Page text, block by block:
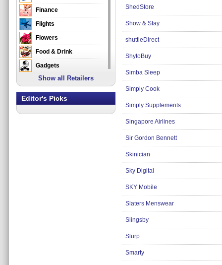
ShedStore
Show & Stay
shuttleDirect
ShytoBuy
Simba Sleep
Simply Cook
Simply Supplements
Singapore Airlines
Sir Gordon Bennett
Skinician
Sky Digital
SKY Mobile
Slaters Menswear
Slingsby
Slurp
Smarty
Finance
Flights
Flowers
Food & Drink
Gadgets
Gifts
Health & Beauty
Show all Retailers
Editor's Picks